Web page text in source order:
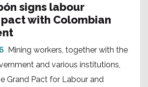
signs labour
with Colombian
Mining workers, together with the
and various institutions,
Grand Pact for Labour and